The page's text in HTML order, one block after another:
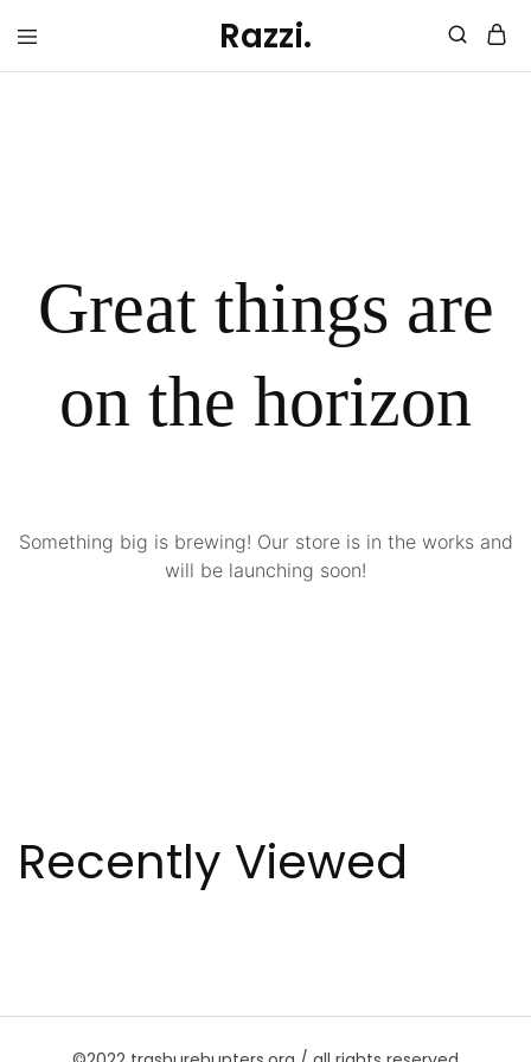
Razzi.
trashurehunters.org
trashure
Great things are
on the horizon
Something big is brewing! Our store is in the works and
will be launching soon!
Recently Viewed